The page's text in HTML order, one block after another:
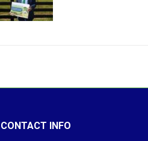
CONTACT INFO